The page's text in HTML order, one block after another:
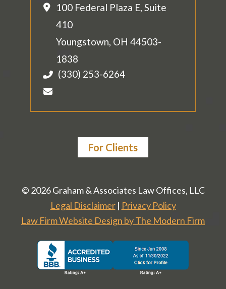
100 Federal Plaza E, Suite
410
Youngstown, OH 44503-
1838
(330) 253-6264
For Clients
© 2026 Graham & Associates Law Offices, LLC
Legal Disclaimer| Privacy Policy
Law Firm Website Design by The Modern Firm